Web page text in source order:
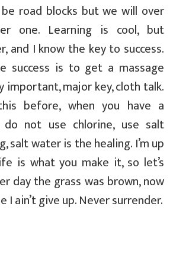
road blocks but we will over
one. Learning is cool, but
and I know the key to success.
success is to get a massage
important, major key, cloth talk.
before, when you have a
do not use chlorine, use salt
salt water is the healing. I’m up
is what you make it, so let’s
day the grass was brown, now
I ain’t give up. Never surrender.